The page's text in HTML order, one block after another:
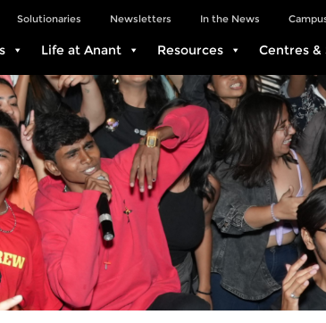
In the News
Newsletters
Solutionaries
Life at Anant Resources Centres &